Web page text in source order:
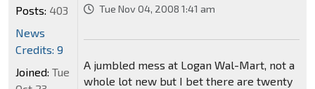
Tue Nov 04, 2008 1:41 am
A jumbled mess at Logan Wal-Mart, not a
whole lot new but I bet there are twenty
Posts: 403
News
Credits: 9
Joined: Tue